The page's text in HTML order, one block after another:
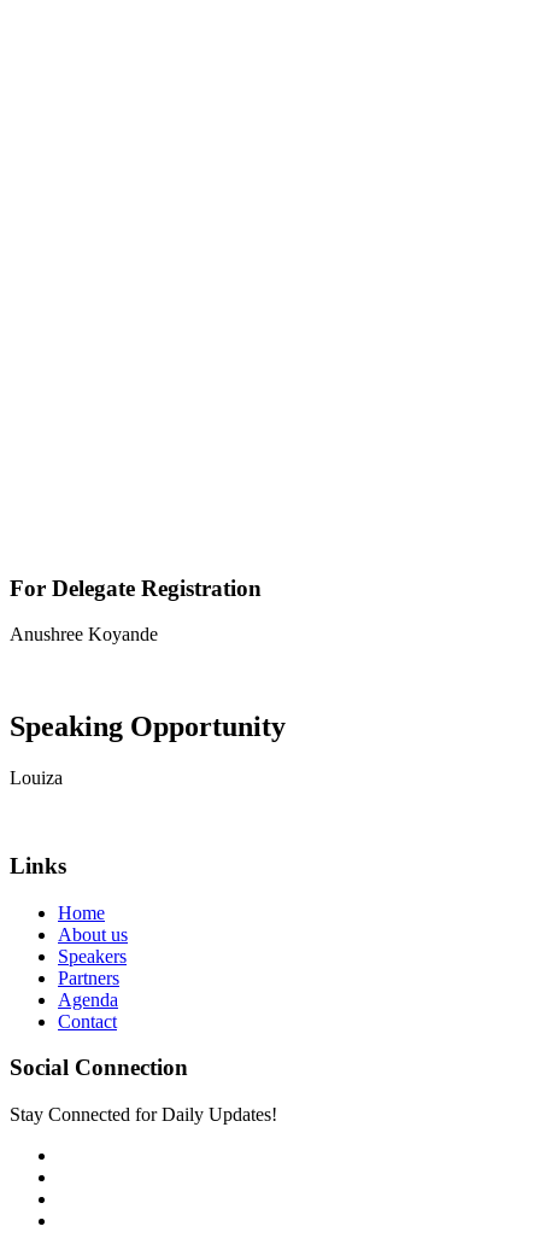
For Delegate Registration
Anushree Koyande
Speaking Opportunity
Louiza
Links
Home
About us
Speakers
Partners
Agenda
Contact
Social Connection
Stay Connected for Daily Updates!